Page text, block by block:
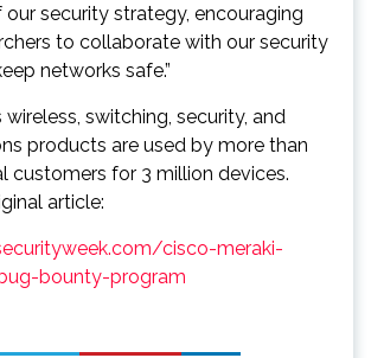
security strategy, encouraging
to collaborate with our security
networks safe.”
wireless, switching, security, and
products are used by more than
customers for 3 million devices.
article:
cisco-meraki-
bounty-program